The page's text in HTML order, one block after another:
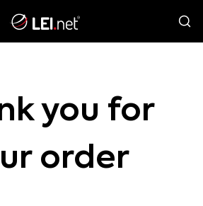
you for
order